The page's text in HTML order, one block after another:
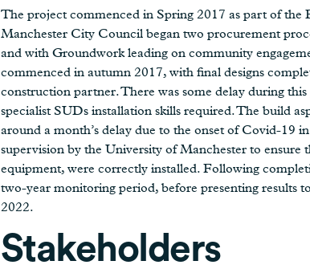
The project commenced in Spring 2017 as part of
Manchester City Council began two procurement
and with Groundwork leading on community
commenced in autumn 2017, with final designs
construction partner. There was some delay during
specialist SUDs installation skills required. The build
around a month’s delay due to the onset of Covid-19
supervision by the University of Manchester to ensure
equipment, were correctly installed. Following
two-year monitoring period, before presenting results
2022.
Stakeholders